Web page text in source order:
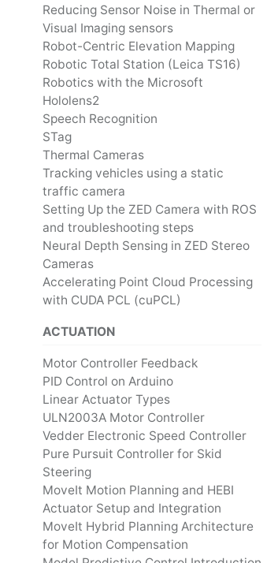
Reducing Sensor Noise in Thermal or
Visual Imaging sensors
Robot-Centric Elevation Mapping
Robotic Total Station (Leica TS16)
Robotics with the Microsoft
Hololens2
Speech Recognition
STag
Thermal Cameras
Tracking vehicles using a static
traffic camera
Setting Up the ZED Camera with ROS
and troubleshooting steps
Neural Depth Sensing in ZED Stereo
Cameras
Accelerating Point Cloud Processing
with CUDA PCL (cuPCL)
ACTUATION
Motor Controller Feedback
PID Control on Arduino
Linear Actuator Types
ULN2003A Motor Controller
Vedder Electronic Speed Controller
Pure Pursuit Controller for Skid
Steering
MoveIt Motion Planning and HEBI
Actuator Setup and Integration
MoveIt Hybrid Planning Architecture
for Motion Compensation